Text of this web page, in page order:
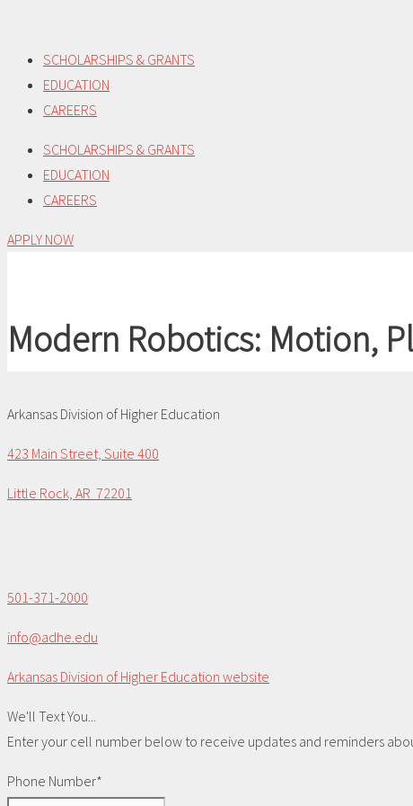
content
SCHOLARSHIPS & GRANTS
EDUCATION
CAREERS
SCHOLARSHIPS & GRANTS
EDUCATION
CAREERS
APPLY NOW
Modern Robotics: Motion,
Arkansas Division of Higher Education
423 Main Street, Suite 400
Little Rock, AR 72201
501-371-2000
info@adhe.edu
Arkansas Division of Higher Education website
We'll Text You...
Enter your cell number below to receive updates and reminders
Phone Number*